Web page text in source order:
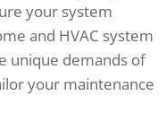
your system
and HVAC system
unique demands of
your maintenance